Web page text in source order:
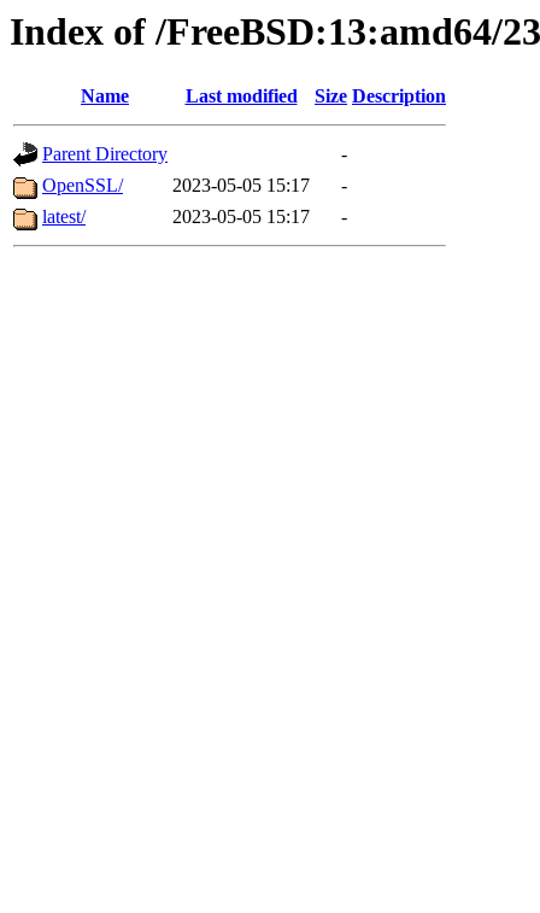
Index of /FreeBSD:13:amd64/
Name Last modified Size Description
Parent Directory
-
OpenSSL/
2023-05-05 15:17
-
latest/
2023-05-05 15:17 -